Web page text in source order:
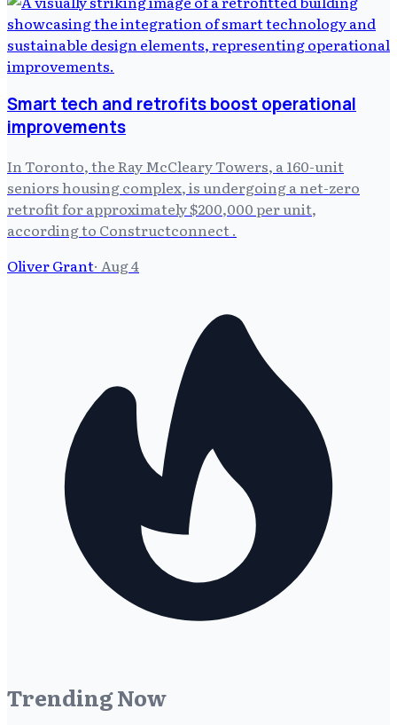
Smart tech and retrofits boost operational
improvements
In Toronto, the Ray McCleary Towers, a 160-unit
seniors housing complex, is undergoing a net-zero
retrofit for approximately $200,000 per unit,
according to Constructconnect .
Oliver Grant· Aug 4
Trending Now